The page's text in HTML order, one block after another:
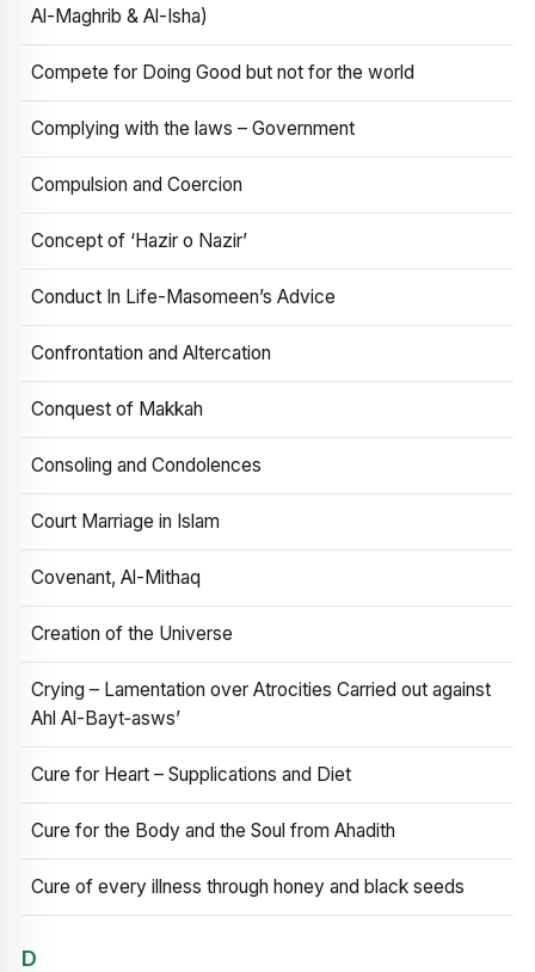
Al-Maghrib & Al-Isha)
Compete for Doing Good but not for the world
Complying with the laws – Government
Compulsion and Coercion
Concept of ‘Hazir o Nazir’
Conduct In Life-Masomeen’s Advice
Confrontation and Altercation
Conquest of Makkah
Consoling and Condolences
Court Marriage in Islam
Covenant, Al-Mithaq
Creation of the Universe
Crying – Lamentation over Atrocities Carried out against
Ahl Al-Bayt‑asws’
Cure for Heart – Supplications and Diet
Cure for the Body and the Soul from Ahadith
Cure of every illness through honey and black seeds
D